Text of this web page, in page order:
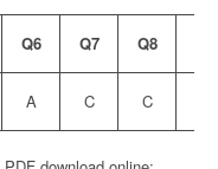
Q6 Q7 Q8
A C C